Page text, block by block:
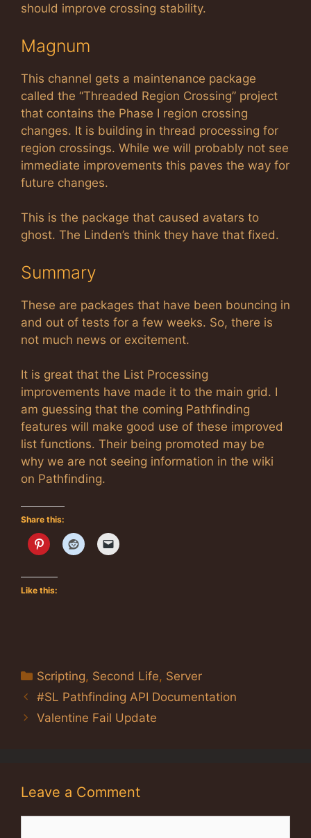
should improve crossing stability.
Magnum
This channel gets a maintenance package
called the “Threaded Region Crossing” project
that contains the Phase I region crossing
changes. It is building in thread processing for
region crossings. While we will probably not see
immediate improvements this paves the way for
future changes.
This is the package that caused avatars to
ghost. The Linden’s think they have that fixed.
Summary
These are packages that have been bouncing in
and out of tests for a few weeks. So, there is
not much news or excitement.
It is great that the List Processing
improvements have made it to the main grid. I
am guessing that the coming Pathfinding
features will make good use of these improved
list functions. Their being promoted may be
why we are not seeing information in the wiki
on Pathfinding.
Share this:
Like this:
Categories
Scripting, Second Life, Server
#SL Pathfinding API Documentation
Valentine Fail Update
Leave a Comment